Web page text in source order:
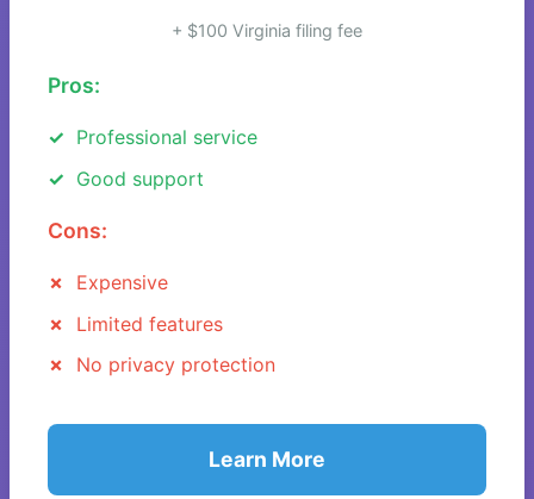
+ $100 Virginia filing fee
Pros:
Professional service
Good support
Cons:
Expensive
Limited features
No privacy protection
Learn More